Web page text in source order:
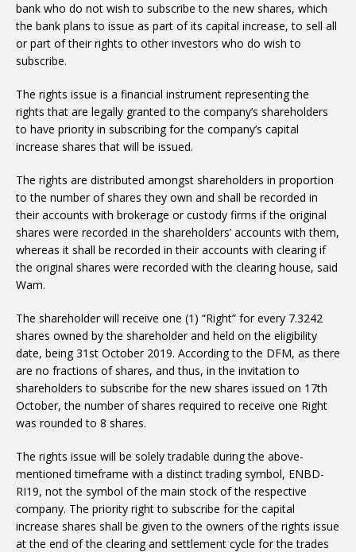
bank who do not wish to subscribe to the new shares, which
the bank plans to issue as part of its capital increase, to sell all
or part of their rights to other investors who do wish to
subscribe.
The rights issue is a financial instrument representing the
rights that are legally granted to the company’s shareholders
to have priority in subscribing for the company’s capital
increase shares that will be issued.
The rights are distributed amongst shareholders in proportion
to the number of shares they own and shall be recorded in
their accounts with brokerage or custody firms if the original
shares were recorded in the shareholders’ accounts with them,
whereas it shall be recorded in their accounts with clearing if
the original shares were recorded with the clearing house, said
Wam.
The shareholder will receive one (1) “Right” for every 7.3242
shares owned by the shareholder and held on the eligibility
date, being 31st October 2019. According to the DFM, as there
are no fractions of shares, and thus, in the invitation to
shareholders to subscribe for the new shares issued on 17th
October, the number of shares required to receive one Right
was rounded to 8 shares.
The rights issue will be solely tradable during the above-
mentioned timeframe with a distinct trading symbol, ENBD-
RI19, not the symbol of the main stock of the respective
company. The priority right to subscribe for the capital
increase shares shall be given to the owners of the rights issue
at the end of the clearing and settlement cycle for the trades